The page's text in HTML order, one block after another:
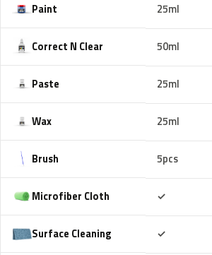
Paint 25ml
Correct N Clear 50ml
Paste 25ml
Wax 25ml
Brush 5pcs
Microfiber Cloth ✓
Surface Cleaning ✓